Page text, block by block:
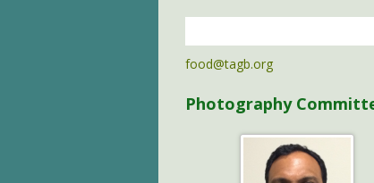
food@tagb.org
Photography